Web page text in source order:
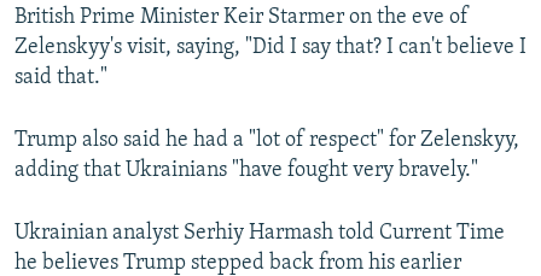
British Prime Minister Keir Starmer on the eve of
Zelenskyy's visit, saying, "Did I say that? I can't believe I
said that."
Trump also said he had a "lot of respect" for Zelenskyy,
adding that Ukrainians "have fought very bravely."
Ukrainian analyst Serhiy Harmash told Current Time
he believes Trump stepped back from his earlier